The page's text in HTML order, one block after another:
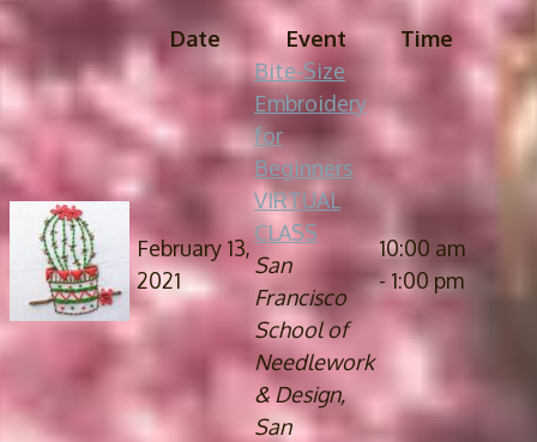
Date Event Time
February 13,
2021
Bite-Size
Embroidery
for
Beginners
VIRTUAL
CLASS
San
Francisco
School of
Needlework
& Design,
San
10:00 am
- 1:00 pm